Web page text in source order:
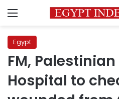
Menu
Egypt
FM,
Hospital to